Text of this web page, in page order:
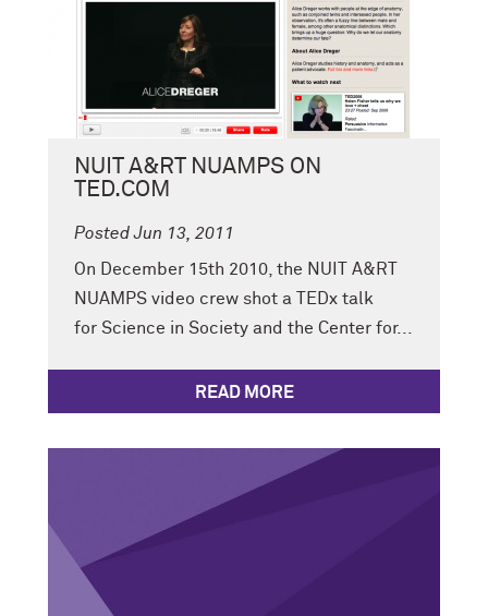
NUIT A&RT NUAMPS ON
TED.COM
Posted Jun 13, 2011
On December 15th 2010, the NUIT A&RT
NUAMPS video crew shot a TEDx talk
for Science in Society and the Center for...
READ MORE